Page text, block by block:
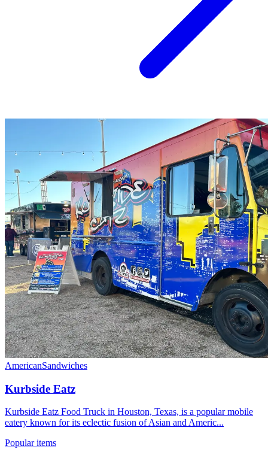
AmericanSandwiches
Kurbside Eatz
Kurbside Eatz Food Truck in Houston, Texas, is a popular mobile
eatery known for its eclectic fusion of Asian and Americ...
Popular items